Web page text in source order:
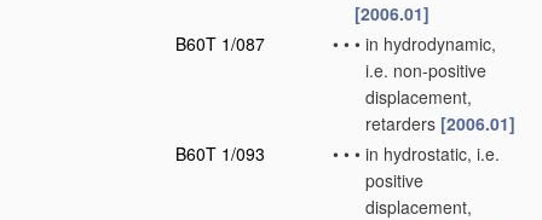
[2006.01]
B60T 1/087
• • • in hydrodynamic,
i.e. non-positive
displacement,
retarders [2006.01]
B60T 1/093
• • • in hydrostatic, i.e.
positive
displacement,